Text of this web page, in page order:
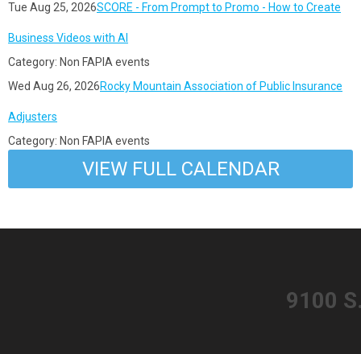
Tue Aug 25, 2026SCORE - From Prompt to Promo - How to Create
Business Videos with AI
Category: Non FAPIA events
Wed Aug 26, 2026Rocky Mountain Association of Public Insurance
Adjusters
Category: Non FAPIA events
VIEW FULL CALENDAR
​9100